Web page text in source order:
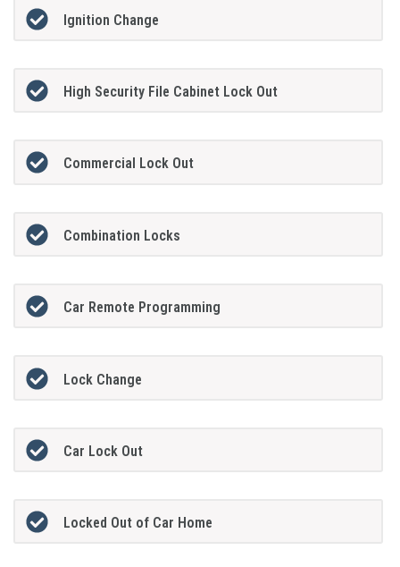
Ignition Change
High Security File Cabinet Lock Out
Commercial Lock Out
Combination Locks
Car Remote Programming
Lock Change
Car Lock Out
Locked Out of Car Home